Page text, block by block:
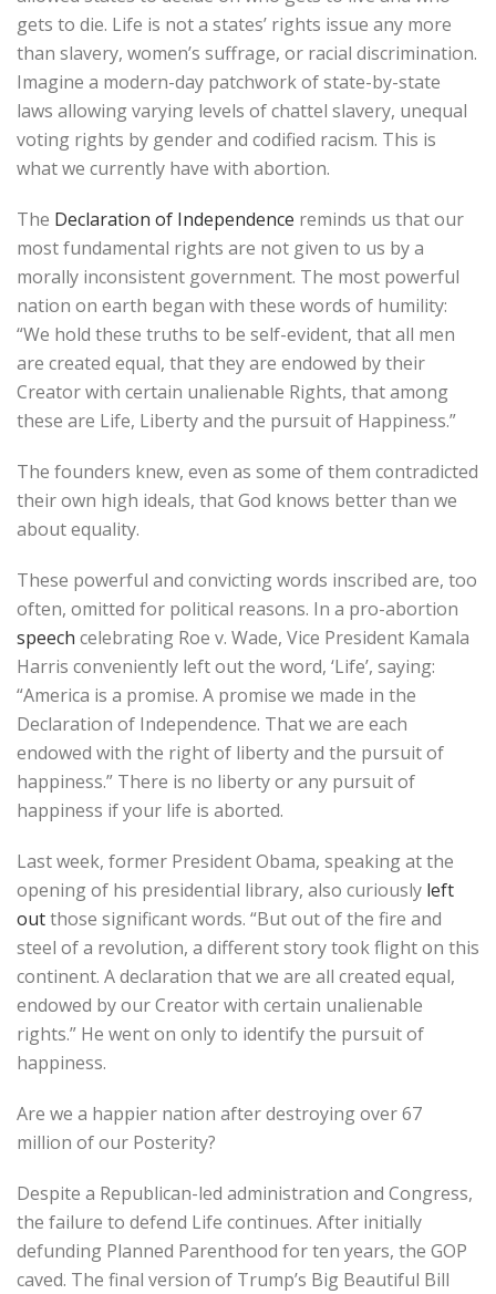
gets to die. Life is not a states’ rights issue any more
than slavery, women’s suffrage, or racial discrimination.
Imagine a modern-day patchwork of state-by-state
laws allowing varying levels of chattel slavery, unequal
voting rights by gender and codified racism. This is
what we currently have with abortion.
The Declaration of Independence reminds us that our
most fundamental rights are not given to us by a
morally inconsistent government. The most powerful
nation on earth began with these words of humility:
“We hold these truths to be self-evident, that all men
are created equal, that they are endowed by their
Creator with certain unalienable Rights, that among
these are Life, Liberty and the pursuit of Happiness.”
The founders knew, even as some of them contradicted
their own high ideals, that God knows better than we
about equality.
These powerful and convicting words inscribed are, too
often, omitted for political reasons. In a pro-abortion
speech celebrating Roe v. Wade, Vice President Kamala
Harris conveniently left out the word, ‘Life’, saying:
“America is a promise. A promise we made in the
Declaration of Independence. That we are each
endowed with the right of liberty and the pursuit of
happiness.” There is no liberty or any pursuit of
happiness if your life is aborted.
Last week, former President Obama, speaking at the
opening of his presidential library, also curiously left
outthose significant words. “But out of the fire and
steel of a revolution, a different story took flight on this
continent. A declaration that we are all created equal,
endowed by our Creator with certain unalienable
rights.” He went on only to identify the pursuit of
happiness.
Are we a happier nation after destroying over 67
million of our Posterity?
Despite a Republican-led administration and Congress,
the failure to defend Life continues. After initially
defunding Planned Parenthood for ten years, the GOP
caved. The final version of Trump’s Big Beautiful Bill